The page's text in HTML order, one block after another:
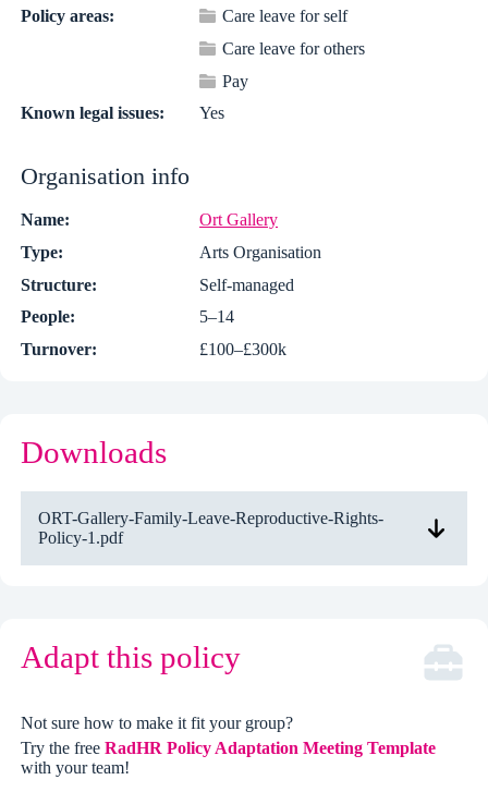
Policy areas:
Care leave for self
Care leave for others
Pay
Known legal issues:
Yes
Organisation info
Name:
Ort Gallery
Type:
Arts Organisation
Structure:
Self-managed
People:
5–14
Turnover:
£100–£300k
Downloads
ORT-Gallery-Family-Leave-Reproductive-Rights-
Policy-1.pdf
Adapt this policy
Not sure how to make it fit your group?
Try the freeRadHR Policy Adaptation Meeting Template
with your team!